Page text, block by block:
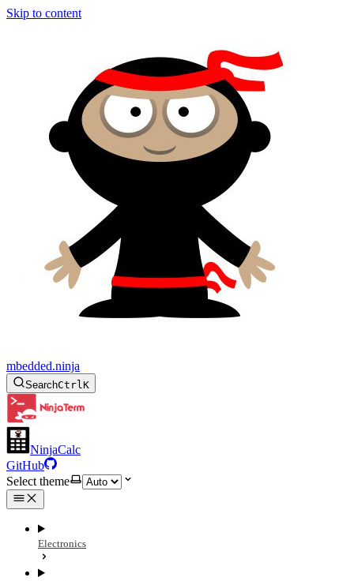
Skip to content
mbedded.ninja
SearchCtrlK
NinjaCalc
GitHub
Select theme
Electronics